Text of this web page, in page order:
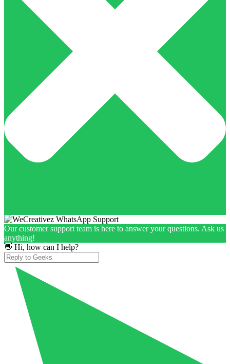
Our customer support team is here to answer your questions. Ask us
anything!
👋 Hi, how can I help?